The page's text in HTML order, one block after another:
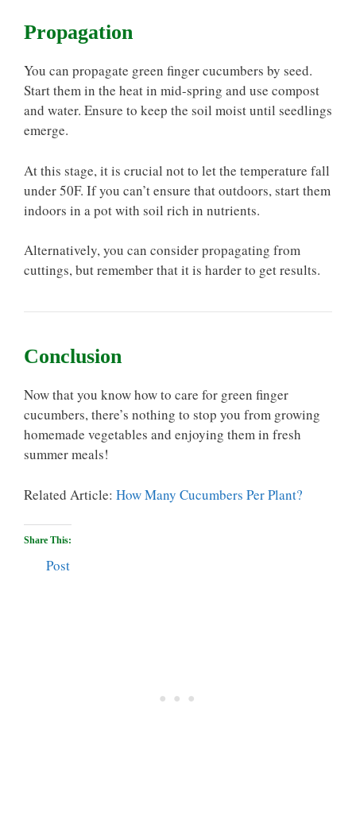
Propagation
You can propagate green finger cucumbers by seed.
Start them in the heat in mid-spring and use compost
and water. Ensure to keep the soil moist until seedlings
emerge.
At this stage, it is crucial not to let the temperature fall
under 50F. If you can’t ensure that outdoors, start them
indoors in a pot with soil rich in nutrients.
Alternatively, you can consider propagating from
cuttings, but remember that it is harder to get results.
Conclusion
Now that you know how to care for green finger
cucumbers, there’s nothing to stop you from growing
homemade vegetables and enjoying them in fresh
summer meals!
Related Article: How Many Cucumbers Per Plant?
Share This:
Post